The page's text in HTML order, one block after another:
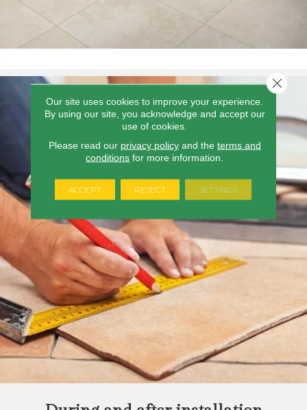
Our site uses cookies to improve your experience.
By using our site, you acknowledge and accept our
use of cookies.
Please read our privacy policyand the terms and
conditions for more information.
ACCEPT REJECT SETTINGS
Close